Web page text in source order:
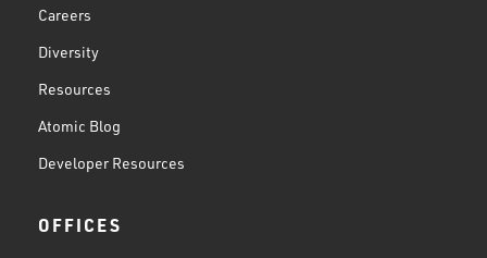
Careers
Diversity
Resources
Atomic Blog
Developer Resources
OFFICES